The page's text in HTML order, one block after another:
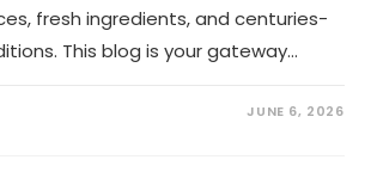
fresh ingredients, and centuries-
This blog is your gateway…
JUNE 6, 2026